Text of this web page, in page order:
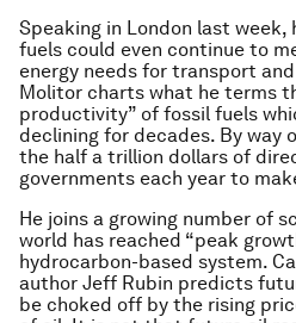
Speaking in London last week,
fuels could even continue to
energy needs for transport
Molitor charts what he terms
productivity” of fossil fuels
declining for decades. By way
the half a trillion dollars of
governments each year to
He joins a growing number of
world has reached “peak
hydrocarbon-based system.
author Jeff Rubin predicts
be choked off by the rising